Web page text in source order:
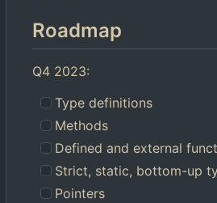
Roadmap
Q4 2023:
Type definitions
Methods
Defined and external
Strict, static, bottom-up
Pointers